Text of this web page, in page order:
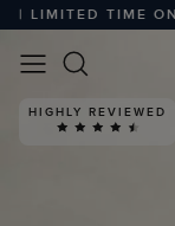
TIME ONLY
HIGHLY REVIEWED